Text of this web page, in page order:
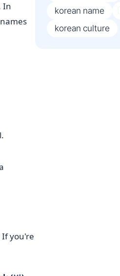
In
If you're
korean name
korean culture